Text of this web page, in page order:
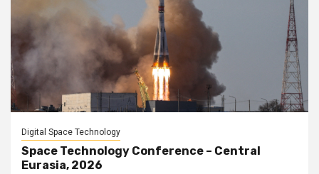
Digital Space Technology
Space Technology Conference – Central
Eurasia, 2026